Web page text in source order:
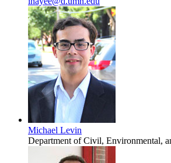
Michael Levin
Department of Civil, Environmental,